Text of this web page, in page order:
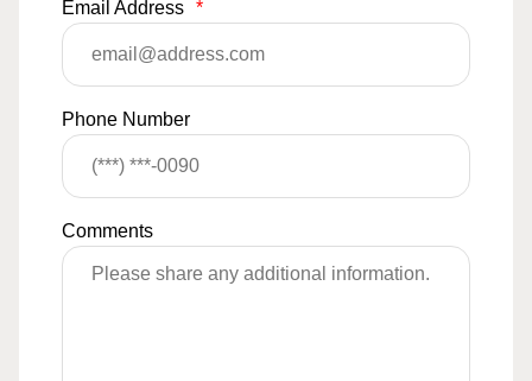
Email Address *
Phone Number
Comments